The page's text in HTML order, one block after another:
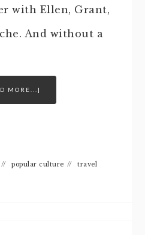
with Ellen, Grant,
And without a
MORE...]
// popular culture // travel